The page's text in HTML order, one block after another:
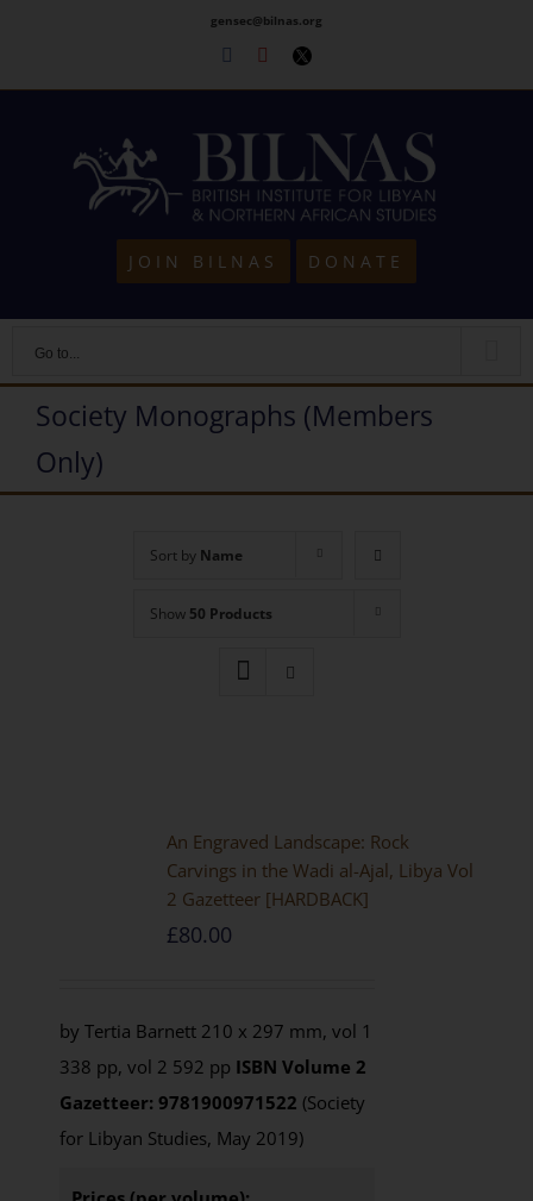
content
gensec@bilnas.org
Facebook
Youtube
Twitter
JOIN BILNAS DONATE
Go to...
Society Monographs (Members
Only)
Sort by Name
Show 50 Products
An Engraved Landscape: Rock
Carvings in the Wadi al-Ajal, Libya Vol
2 Gazetteer [HARDBACK]
£80.00
by Tertia Barnett 210 x 297 mm, vol 1
338 pp, vol 2 592 pp ISBN Volume 2
Gazetteer: 9781900971522 (Society
for Libyan Studies, May 2019)